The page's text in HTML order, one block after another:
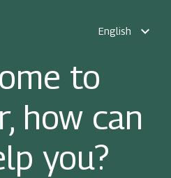
English expand_more
to
how can
you?